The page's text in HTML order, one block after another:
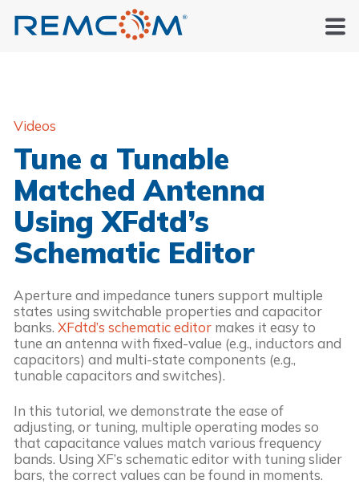
Videos
Tune a Tunable
Matched Antenna
Using XFdtd’s
Schematic Editor
Aperture and impedance tuners support multiple
states using switchable properties and capacitor
banks. XFdtd’s schematic editor makes it easy to
tune an antenna with fixed-value (e.g., inductors and
capacitors) and multi-state components (e.g.,
tunable capacitors and switches).
In this tutorial, we demonstrate the ease of
adjusting, or tuning, multiple operating modes so
that capacitance values match various frequency
bands. Using XF’s schematic editor with tuning slider
bars, the correct values can be found in moments.